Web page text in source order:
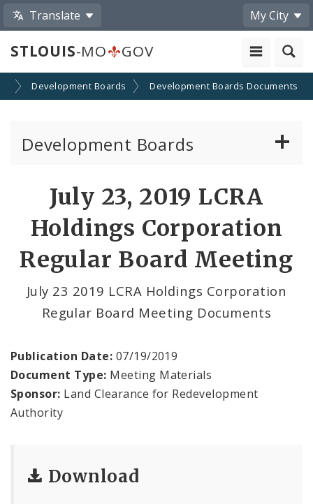
Translate My City
STLOUIS-MO GOV
Development Boards Development Boards Documents
Development Boards
Enhanced Enterprise Zone Commission
Industrial Development Authority
Land Clearance for Redevelopment Authority
Land Reutilization Authority
Planned Industrial Expansion Authority
Port Authority Commission of the City of St.
Louis
Tax Increment Financing Commission
July 23, 2019 LCRA
Holdings Corporation
Regular Board Meeting
July 23 2019 LCRA Holdings Corporation
Regular Board Meeting Documents
Publication Date: 07/19/2019
Document Type: Meeting Materials
Sponsor: Land Clearance for Redevelopment
Authority
Download